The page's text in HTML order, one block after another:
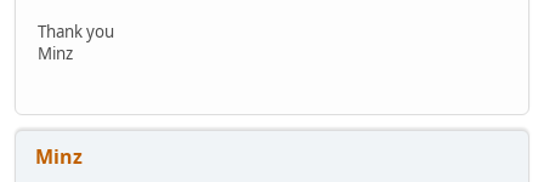
Thank you
Minz
Minz